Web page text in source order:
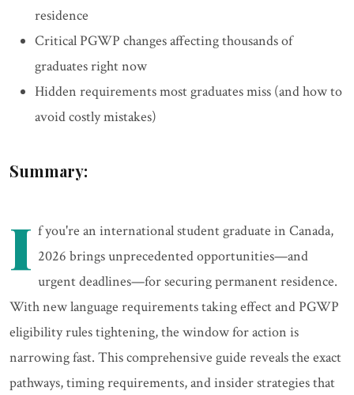
residence
Critical PGWP changes affecting thousands of
graduates right now
Hidden requirements most graduates miss (and how to
avoid costly mistakes)
Summary:
I f you're an international student graduate in Canada,
2026 brings unprecedented opportunities—and
urgent deadlines—for securing permanent residence.
With new language requirements taking effect and PGWP
eligibility rules tightening, the window for action is
narrowing fast. This comprehensive guide reveals the exact
pathways, timing requirements, and insider strategies that